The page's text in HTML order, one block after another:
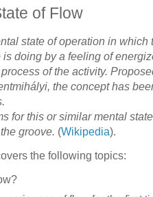
of Flow
state of operation in which
is doing by a feeling of
of the activity.
the concept has
for this or similar mental
groove. (Wikipedia).
the following topics: